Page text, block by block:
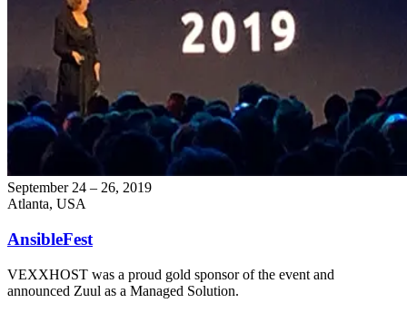
September 24 – 26, 2019
Atlanta, USA
AnsibleFest
VEXXHOST was a proud gold sponsor of the event and
announced Zuul as a Managed Solution.